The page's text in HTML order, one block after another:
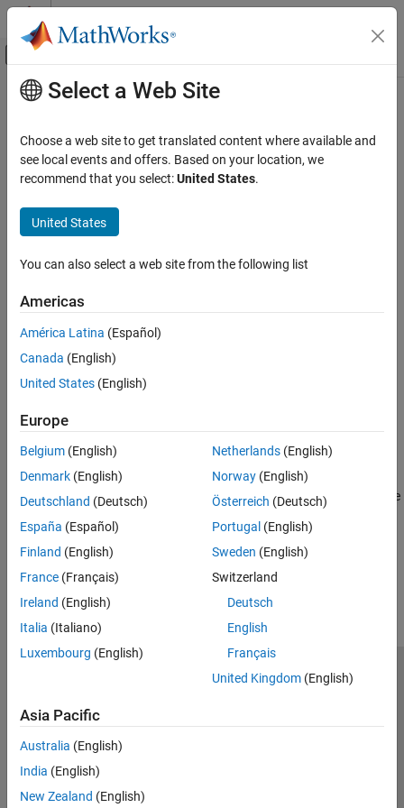
Skip to content
Off-Canvas Navigation Menu Toggle
Documentation Home
Category
Debugging and Improving Code
Identify Code Issues
Reduce Memory Usage
Source Control
Share and Distribute Software
Document and Integrate Toolboxes
Build Automation
Continuous Integration (CI)
Main Content
Debugging and Improving Code
Identify and debug issues, improve performance, reduce memory
usage
coding problems. Additionally, you can check code for release
compatibility, performance bottlenecks, and memory
Categories
Identify Code Issues
Identify issues, check release compatibility and code generation
readiness
Debug Code
Profile and Improve Performance
Find and remove bottlenecks in code
Reduce Memory Usage
Identify memory usage and apply techniques to use memory more
How useful was this information?
Select a Web Site
Choose a web site to get translated content where available and
see local events and offers. Based on your location, we
recommend that you select:United States.
United States
You can also select a web site from the following list
Americas
América Latina (Español)
Canada (English)
United States (English)
Europe
Belgium (English)
Denmark (English)
Deutschland (Deutsch)
España (Español)
Finland (English)
France (Français)
Ireland (English)
Italia (Italiano)
Luxembourg (English)
Netherlands(English)
Norway(English)
Österreich (Deutsch)
Portugal (English)
Sweden (English)
Switzerland
Deutsch
English
Français
United Kingdom(English)
Asia Pacific
Australia (English)
India (English)
New Zealand (English)
Privacy Policy
Preventing Piracy
Contact Us
© 1994-2026 The MathWorks, Inc.